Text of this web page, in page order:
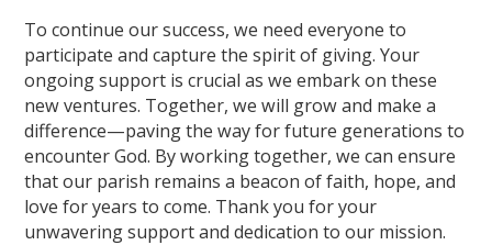
To continue our success, we need everyone to
participate and capture the spirit of giving. Your
ongoing support is crucial as we embark on these
new ventures. Together, we will grow and make a
difference—paving the way for future generations to
encounter God. By working together, we can ensure
that our parish remains a beacon of faith, hope, and
love for years to come. Thank you for your
unwavering support and dedication to our mission.